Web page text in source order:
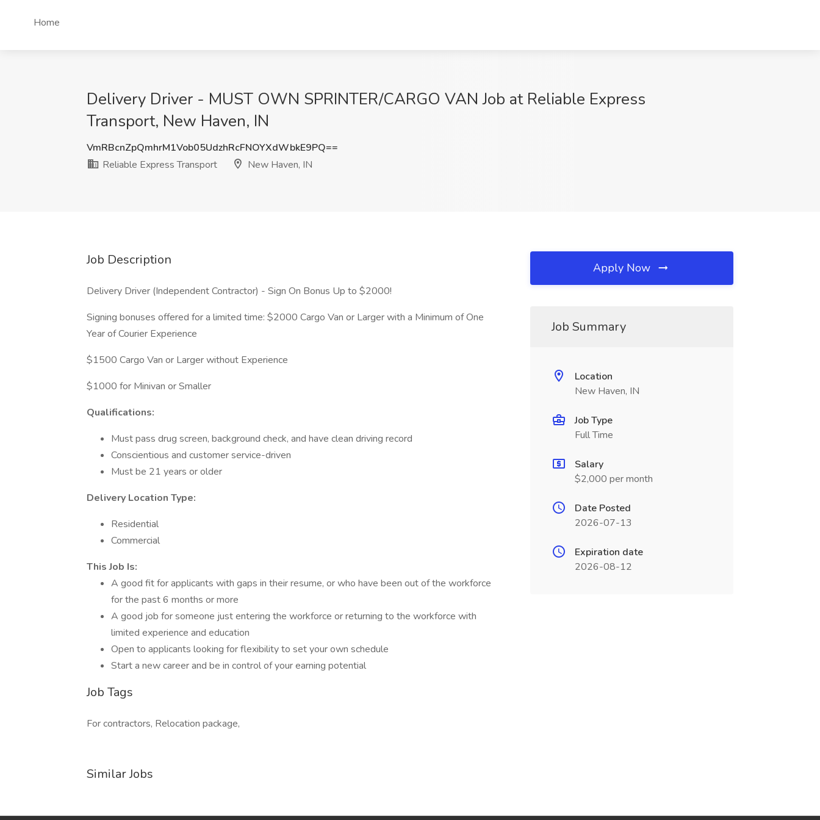
Home
Delivery Driver - MUST OWN SPRINTER/CARGO VAN Job at Reliable Express
Transport, New Haven, IN
VmRBcnZpQmhrM1Vob05UdzhRcFNOYXdWbkE9PQ==
Reliable Express Transport
New Haven, IN
Job Description
Delivery Driver (Independent Contractor) - Sign On Bonus Up to $2000!
Signing bonuses offered for a limited time: $2000 Cargo Van or Larger with a Minimum of One
Year of Courier Experience
$1500 Cargo Van or Larger without Experience
$1000 for Minivan or Smaller
Qualifications:
Must pass drug screen, background check, and have clean driving record
Conscientious and customer service-driven
Must be 21 years or older
Delivery Location Type:
Residential
Commercial
This Job Is:
A good fit for applicants with gaps in their resume, or who have been out of the workforce
for the past 6 months or more
A good job for someone just entering the workforce or returning to the workforce with
limited experience and education
Open to applicants looking for flexibility to set your own schedule
Start a new career and be in control of your earning potential
Job Tags
For contractors, Relocation package,
Similar Jobs
Apply Now
Job Summary
Location
New Haven, IN
Job Type
Full Time
Salary
$2,000 per month
Date Posted
2026-07-13
Expiration date
2026-08-12